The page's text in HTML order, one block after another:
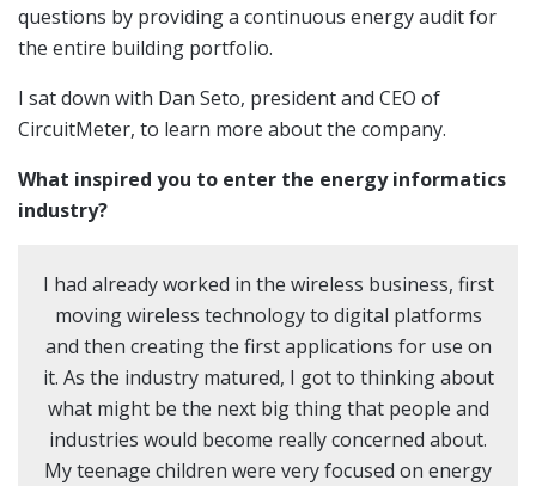
questions by providing a continuous energy audit for
the entire building portfolio.
I sat down with Dan Seto, president and CEO of
CircuitMeter, to learn more about the company.
What inspired you to enter the energy informatics
industry?
I had already worked in the wireless business, first
moving wireless technology to digital platforms
and then creating the first applications for use on
it. As the industry matured, I got to thinking about
what might be the next big thing that people and
industries would become really concerned about.
My teenage children were very focused on energy